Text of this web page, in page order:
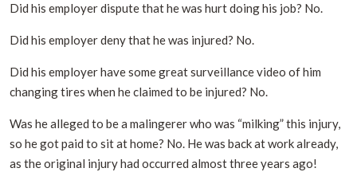
Did his employer dispute that he was hurt doing his job? No.
Did his employer deny that he was injured? No.
Did his employer have some great surveillance video of him
changing tires when he claimed to be injured? No.
Was he alleged to be a malingerer who was “milking” this injury,
so he got paid to sit at home? No. He was back at work already,
as the original injury had occurred almost three years ago!